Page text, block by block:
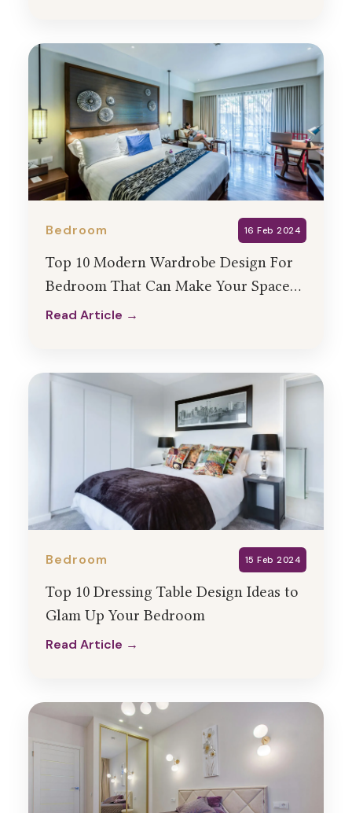
Bedroom 16 Feb 2024
Top 10 Modern Wardrobe Design For
Bedroom That Can Make Your Space
Look Stunning
Read Article →
Bedroom 15 Feb 2024
Top 10 Dressing Table Design Ideas to
Glam Up Your Bedroom
Read Article →